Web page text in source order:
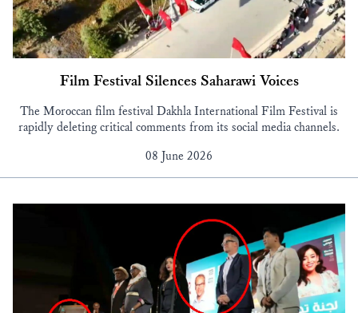
Film Festival Silences Saharawi Voices
The Moroccan film festival Dakhla International Film Festival is
rapidly deleting critical comments from its social media channels.
08 June 2026